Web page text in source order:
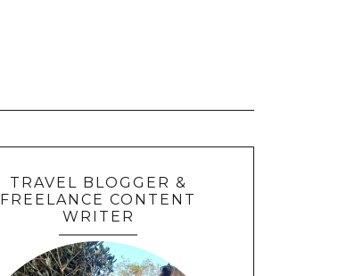
TRAVEL BLOGGER &
FREELANCE CONTENT
WRITER